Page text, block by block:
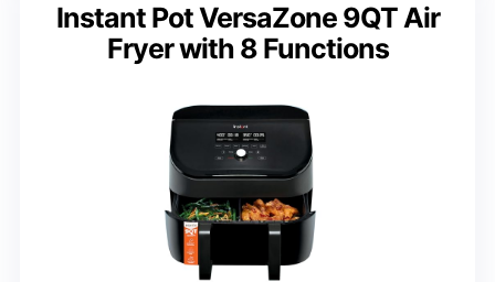
Instant Pot VersaZone 9QT Air
Fryer with 8 Functions